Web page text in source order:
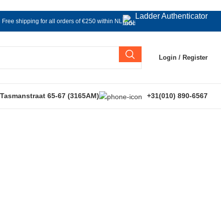
Free shipping for all orders of €250 within NL
Ladder Authenticator
Login / Register
65-67 (3165AM) +31(010) 890-6567